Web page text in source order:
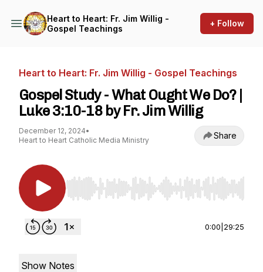
Heart to Heart: Fr. Jim Willig -
Gospel Teachings
+ Follow
Heart to Heart: Fr. Jim Willig - Gospel Teachings
Gospel Study - What Ought We Do? |
Luke 3:10-18 by Fr. Jim Willig
December 12, 2024•
Heart to Heart Catholic Media Ministry
Share
Use Left/Right to seek, Home/End to jump to
0:00 29:25
Show Notes